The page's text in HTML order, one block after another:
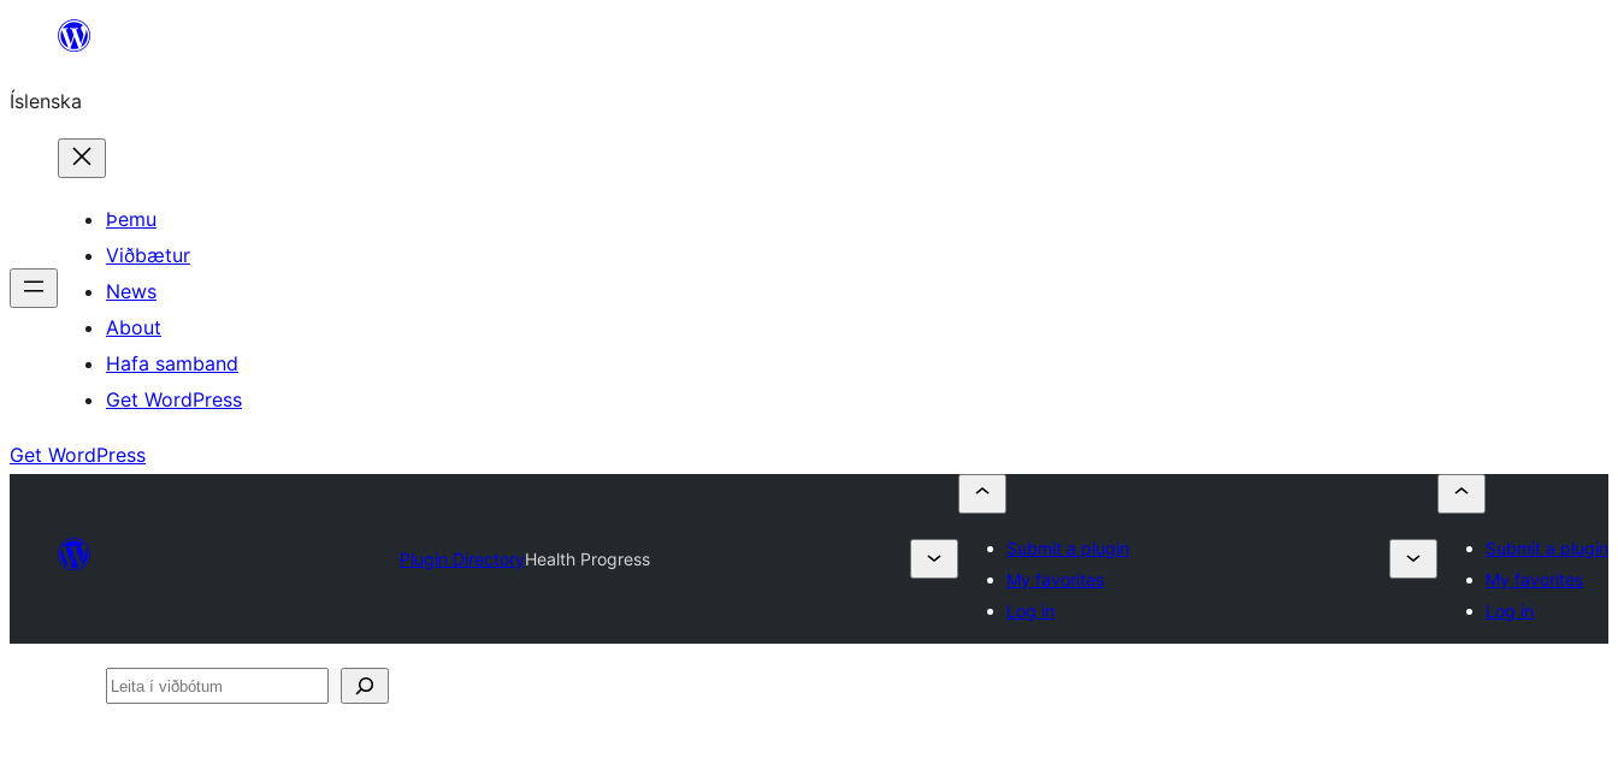
content
Íslenska
Þemu
Viðbætur
News
About
Hafa samband
Get WordPress
Get WordPress
Plugin DirectoryHealth Progress
Submit a plugin
My favorites
Log in
Submit a plugin
My favorites
Log in
Leita